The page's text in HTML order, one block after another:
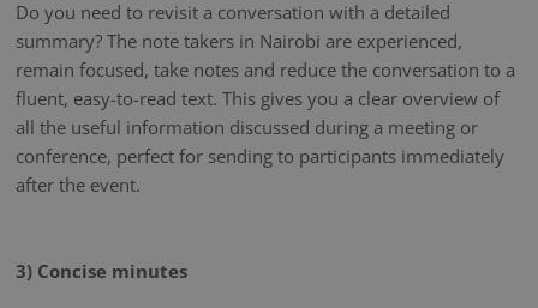
Do you need to revisit a conversation with a detailed
summary? The note takers in Nairobi are experienced,
remain focused, take notes and reduce the conversation to a
fluent, easy-to-read text. This gives you a clear overview of
all the useful information discussed during a meeting or
conference, perfect for sending to participants immediately
after the event.
3) Concise minutes